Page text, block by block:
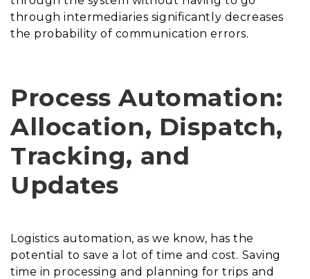
through intermediaries significantly decreases
the probability of communication errors.
Process Automation:
Allocation, Dispatch,
Tracking, and
Updates
Logistics automation, as we know, has the
potential to save a lot of time and cost. Saving
time in processing and planning for trips and